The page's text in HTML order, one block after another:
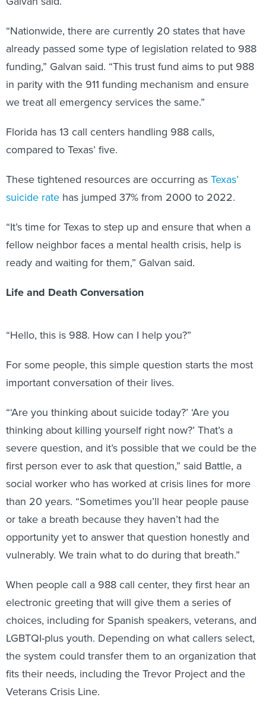
“Nationwide, there are currently 20 states that have
already passed some type of legislation related to 988
funding,” Galvan said. “This trust fund aims to put 988
in parity with the 911 funding mechanism and ensure
we treat all emergency services the same.”
Florida has 13 call centers handling 988 calls,
compared to Texas’ five.
These tightened resources are occurring asTexas’
suicide rate has jumped 37% from 2000 to 2022.
“It’s time for Texas to step up and ensure that when a
fellow neighbor faces a mental health crisis, help is
ready and waiting for them,” Galvan said.
Life and Death Conversation
“Hello, this is 988. How can I help you?”
For some people, this simple question starts the most
important conversation of their lives.
“‘Are you thinking about suicide today?’ ‘Are you
thinking about killing yourself right now?’ That’s a
severe question, and it’s possible that we could be the
first person ever to ask that question,” said Battle, a
social worker who has worked at crisis lines for more
than 20 years. “Sometimes you’ll hear people pause
or take a breath because they haven’t had the
opportunity yet to answer that question honestly and
vulnerably. We train what to do during that breath.”
When people call a 988 call center, they first hear an
electronic greeting that will give them a series of
choices, including for Spanish speakers, veterans, and
LGBTQI-plus youth. Depending on what callers select,
the system could transfer them to an organization that
fits their needs, including the Trevor Project and the
Veterans Crisis Line.